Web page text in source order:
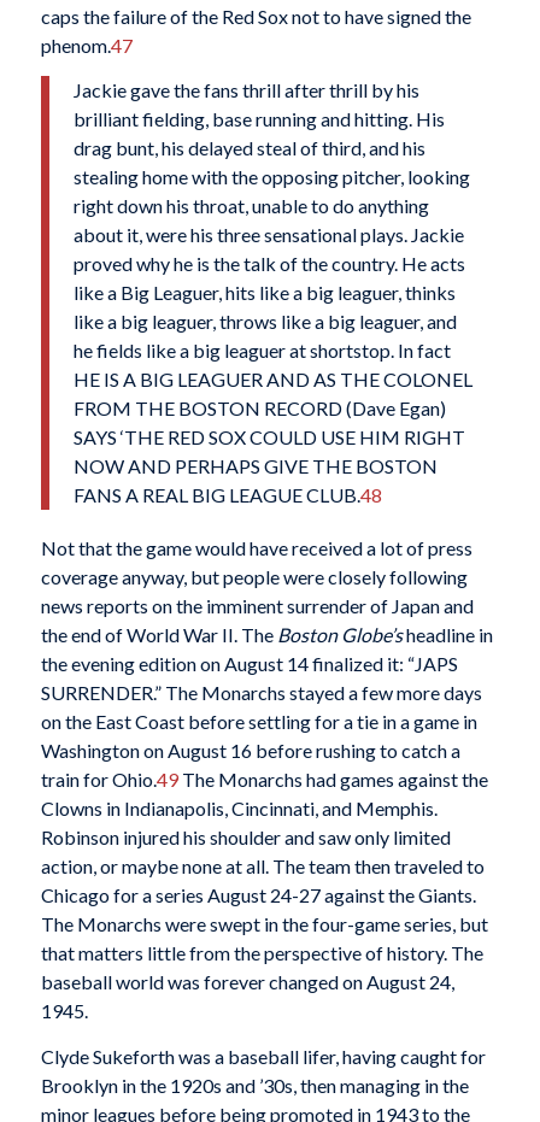
caps the failure of the Red Sox not to have signed the
phenom.47
Jackie gave the fans thrill after thrill by his
brilliant fielding, base running and hitting. His
drag bunt, his delayed steal of third, and his
stealing home with the opposing pitcher, looking
right down his throat, unable to do anything
about it, were his three sensational plays. Jackie
proved why he is the talk of the country. He acts
like a Big Leaguer, hits like a big leaguer, thinks
like a big leaguer, throws like a big leaguer, and
he fields like a big leaguer at shortstop. In fact
HE IS A BIG LEAGUER AND AS THE COLONEL
FROM THE BOSTON RECORD (Dave Egan)
SAYS ‘THE RED SOX COULD USE HIM RIGHT
NOW AND PERHAPS GIVE THE BOSTON
FANS A REAL BIG LEAGUE CLUB.48
Not that the game would have received a lot of press
coverage anyway, but people were closely following
news reports on the imminent surrender of Japan and
the end of World War II. The Boston Globe’sheadline in
the evening edition on August 14 finalized it: “JAPS
SURRENDER.” The Monarchs stayed a few more days
on the East Coast before settling for a tie in a game in
Washington on August 16 before rushing to catch a
train for Ohio.49The Monarchs had games against the
Clowns in Indianapolis, Cincinnati, and Memphis.
Robinson injured his shoulder and saw only limited
action, or maybe none at all. The team then traveled to
Chicago for a series August 24-27 against the Giants.
The Monarchs were swept in the four-game series, but
that matters little from the perspective of history. The
baseball world was forever changed on August 24,
1945.
Clyde Sukeforth was a baseball lifer, having caught for
Brooklyn in the 1920s and ’30s, then managing in the
minor leagues before being promoted in 1943 to the